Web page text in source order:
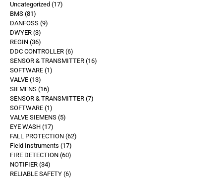
Uncategorized 17
BMS 81
DANFOSS 9
DWYER 3
REGIN 36
DDC CONTROLLER 6
SENSOR & TRANSMITTER 16
SOFTWARE 1
VALVE 13
SIEMENS 16
SENSOR & TRANSMITTER 7
SOFTWARE 1
VALVE SIEMENS 5
EYE WASH 17
FALL PROTECTION 62
Field Instruments 17
FIRE DETECTION 60
NOTIFIER 34
RELIABLE SAFETY 6